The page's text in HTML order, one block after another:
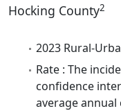
Hocking County2
2023 Rural-
Rate : The
confidence
average annual